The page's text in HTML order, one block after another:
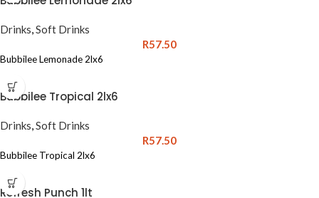
Drinks,Soft Drinks
R57.50
Bubbilee Lemonade 2lx6
Bubbilee Tropical 2lx6
Drinks,Soft Drinks
R57.50
Bubbilee Tropical 2lx6
Refresh Punch 1lt